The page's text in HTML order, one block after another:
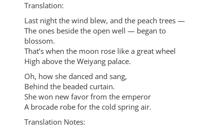
Translation:
Last night the wind blew, and the peach trees —
The ones beside the open well — began to
blossom.
That’s when the moon rose like a great wheel
High above the Weiyang palace.
Oh, how she danced and sang,
Behind the beaded curtain.
She won new favor from the emperor
A brocade robe for the cold spring air.
Translation Notes: